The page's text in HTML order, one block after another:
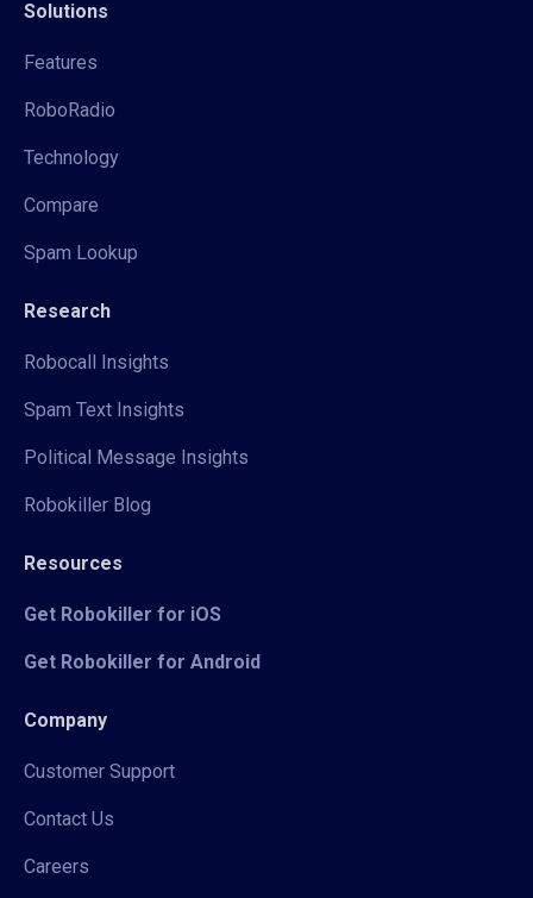
Solutions
Features
RoboRadio
Technology
Compare
Spam Lookup
Research
Robocall Insights
Spam Text Insights
Political Message Insights
Robokiller Blog
Resources
Get Robokiller for iOS
Get Robokiller for Android
Company
Customer Support
Contact Us
Careers